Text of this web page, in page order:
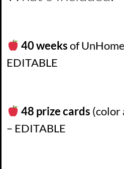
40 weeksof
EDITABLE
48 prize cards (color
– EDITABLE